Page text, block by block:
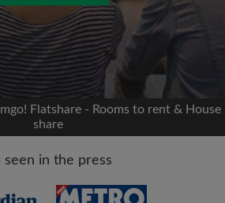
with Facebook
on your timeline without your
permission
OR
Flatshare - Rooms to rent & House
share
seen in the press